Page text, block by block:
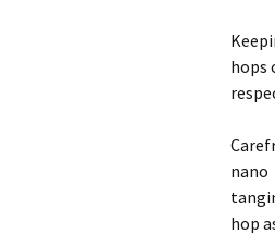
hops
nano
hop